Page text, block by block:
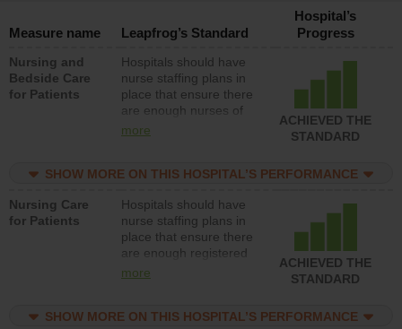
Measure name Leapfrog’s Standard
Hospital’s
Progress
Nursing and
Bedside Care
for Patients
Hospitals should have
nurse staffing plans in
place that ensure there
are enough nurses of
all types (i.e., registered
unlicensed assistive
direct care to patients in
medical, surgical, or
med-surg units each
day.
more
ACHIEVED THE
STANDARD
SHOW MORE ON THIS HOSPITAL’S PERFORMANCE
Nursing Care
for Patients
Hospitals should have
nurse staffing plans in
place that ensure there
are enough registered
nurses (RNs) to provide
med-surg units each
more
ACHIEVED THE
STANDARD
SHOW MORE ON THIS HOSPITAL’S PERFORMANCE